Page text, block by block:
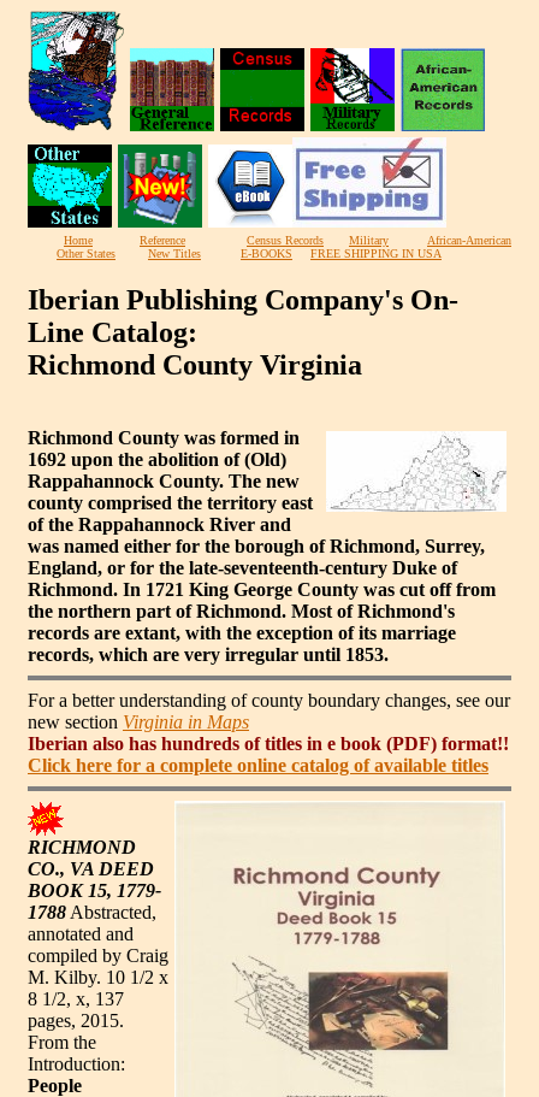
Home Reference Census Records Military
African-American
Other States
New Titles E-BOOKS FREE SHIPPING IN USA
Iberian Publishing Company's On-
Line Catalog:
Richmond County Virginia
Richmond County was formed in
1692 upon the abolition of (Old)
Rappahannock County. The new
county comprised the territory east
of the Rappahannock River and
was named either for the borough of Richmond, Surrey,
England, or for the late-seventeenth-century Duke of
Richmond. In 1721 King George County was cut off from
the northern part of Richmond. Most of Richmond's
records are extant, with the exception of its marriage
records, which are very irregular until 1853.
For a better understanding of county boundary changes, see our
new section Virginia in Maps
Iberian also has hundreds of titles in e book (PDF) format!!
Click here for a complete online catalog of available titles
RICHMOND
CO., VA DEED
BOOK 15, 1779-
1788 Abstracted,
annotated and
compiled by Craig
M. Kilby. 10 1/2 x
8 1/2, x, 137
pages, 2015.
From the
Introduction:
People